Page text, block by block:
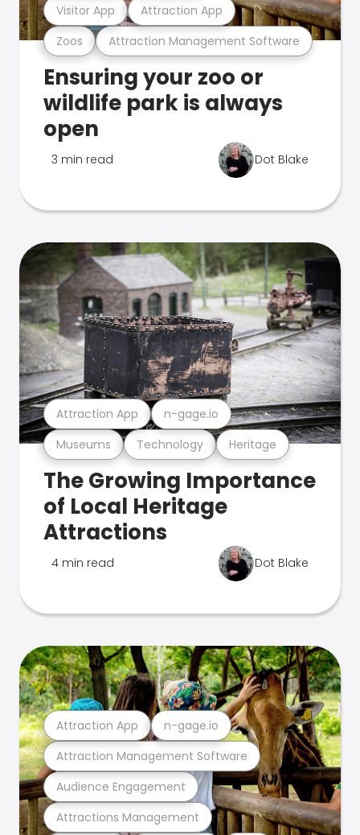
Zoos Attraction Management Software
Visitor App Attraction App
Ensuring your zoo or
wildlife park is always
open
3 min read Dot Blake
Museums Technology Heritage
Attraction App n-gage.io
The Growing Importance
of Local Heritage
Attractions
4 min read Dot Blake
Attractions Management
Audience Engagement
Attraction Management Software
Attraction App n-gage.io